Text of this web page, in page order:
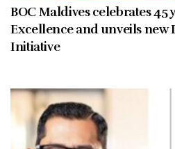
BOC Maldives celebrates 45
Excellence and unveils new
Initiative